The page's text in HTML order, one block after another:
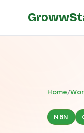
Home/
N8N